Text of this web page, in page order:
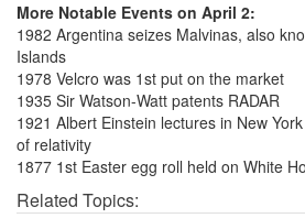
More Notable Events on April 2:
1982 Argentina seizes Malvinas, also
Islands
1978 Velcro was 1st put on the market
1935 Sir Watson-Watt patents RADAR
1921 Albert Einstein lectures in New
of relativity
1877 1st Easter egg roll held on White
Related Topics: